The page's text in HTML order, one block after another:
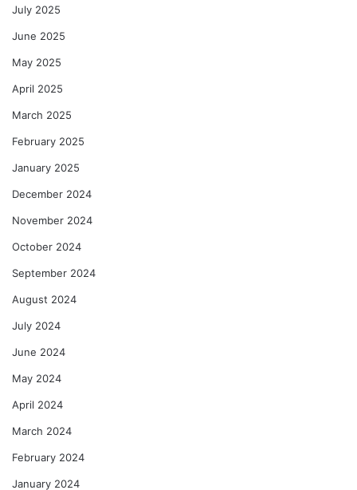
July 2025
June 2025
May 2025
April 2025
March 2025
February 2025
January 2025
December 2024
November 2024
October 2024
September 2024
August 2024
July 2024
June 2024
May 2024
April 2024
March 2024
February 2024
January 2024